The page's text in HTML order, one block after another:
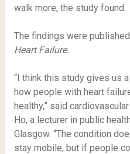
walk more, the study found.
The findings were
Heart Failure.
“I think this study gives us
how people with heart
healthy,” said
Ho, a lecturer in public
Glasgow. “The condition
stay mobile, but if people